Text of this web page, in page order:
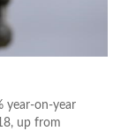
year-on-year
up from